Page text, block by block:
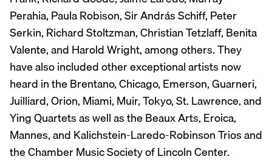
Perahia, Paula Robison, Sir András Schiff, Peter
Serkin, Richard Stoltzman, Christian Tetzlaff, Benita
Valente, and Harold Wright, among others. They
have also included other exceptional artists now
heard in the Brentano, Chicago, Emerson, Guarneri,
Juilliard, Orion, Miami, Muir, Tokyo, St. Lawrence, and
Ying Quartets as well as the Beaux Arts, Eroica,
Mannes, and Kalichstein-Laredo-Robinson Trios and
the Chamber Music Society of Lincoln Center.